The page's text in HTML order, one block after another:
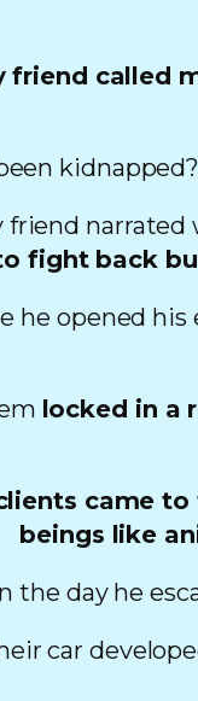
friend called
friend narrated
fight back
he opened his
locked in a
came to
beings like
the day he
car